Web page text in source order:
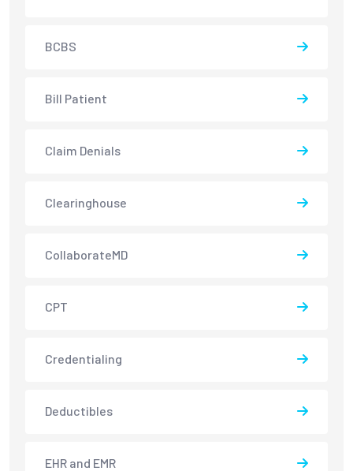
BCBS
Bill Patient
Claim Denials
Clearinghouse
CollaborateMD
CPT
Credentialing
Deductibles
EHR and EMR